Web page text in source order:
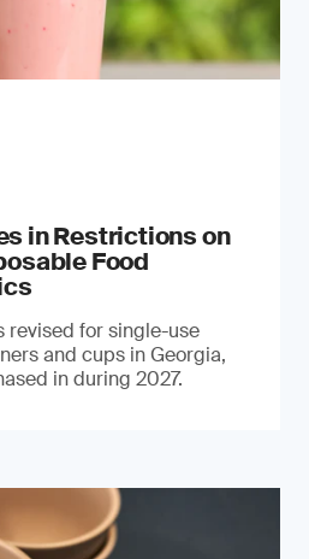
in Restrictions on
Food
revised for single-use
and cups in Georgia,
in during 2027.